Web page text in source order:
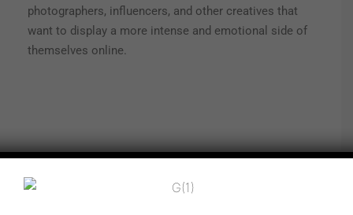
photographers, influencers, and other creatives that
want to display a more intense and emotional side of
themselves online.